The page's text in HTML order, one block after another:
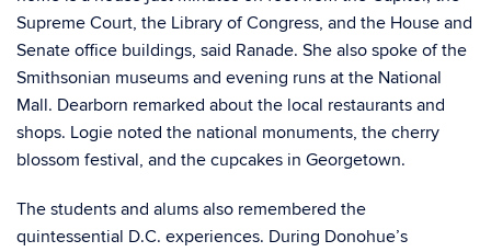
Supreme Court, the Library of Congress, and the House and
Senate office buildings, said Ranade. She also spoke of the
Smithsonian museums and evening runs at the National
Mall. Dearborn remarked about the local restaurants and
shops. Logie noted the national monuments, the cherry
blossom festival, and the cupcakes in Georgetown.
The students and alums also remembered the
quintessential D.C. experiences. During Donohue’s